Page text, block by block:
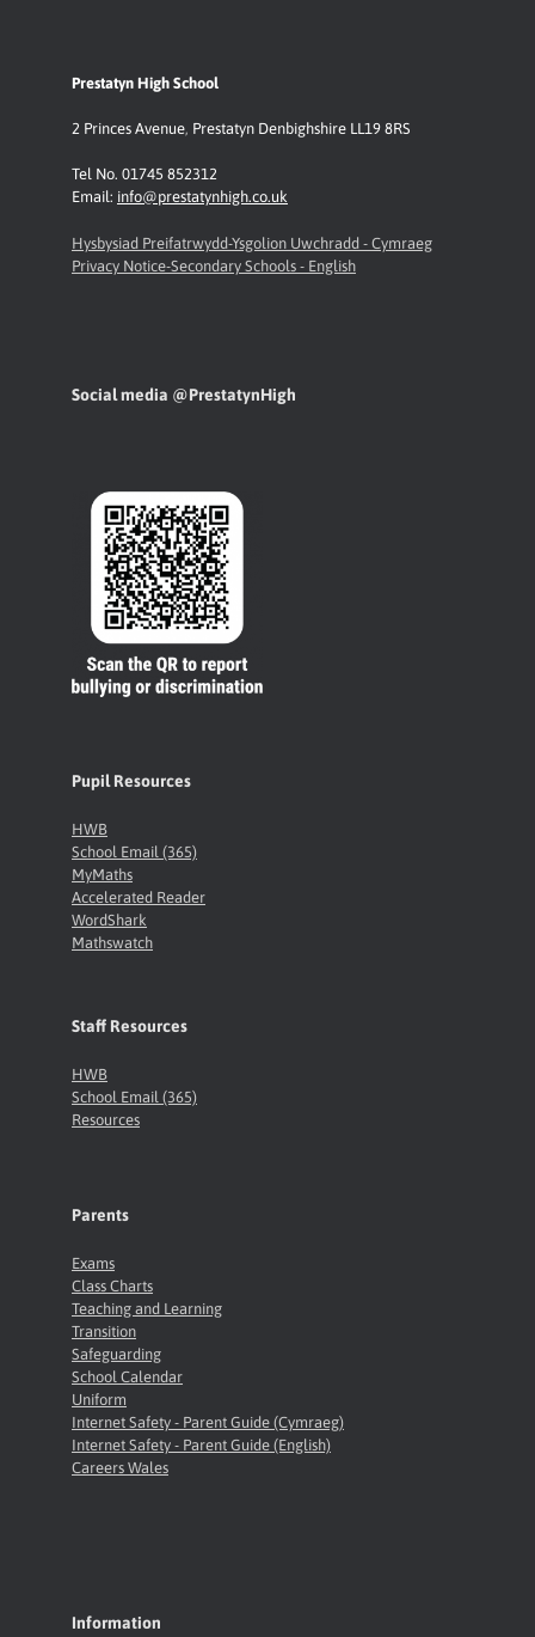
Prestatyn High School
2 Princes Avenue, Prestatyn Denbighshire LL19 8RS
Tel No. 01745 852312
Email: info@prestatynhigh.co.uk
Hysbysiad Preifatrwydd-Ysgolion Uwchradd - Cymraeg
Privacy Notice-Secondary Schools - English
Social media @PrestatynHigh
Pupil Resources
HWB
School Email (365)
MyMaths
Accelerated Reader
WordShark
Mathswatch
Staff Resources
HWB
School Email (365)
Resources
Parents
Exams
Class Charts
Teaching and Learning
Transition
Safeguarding
School Calendar
Uniform
Internet Safety - Parent Guide (Cymraeg)
Internet Safety - Parent Guide (English)
Careers Wales
Information